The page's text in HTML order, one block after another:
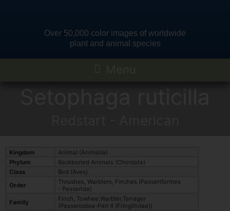
Over 50,000 color images of worldwide
plant and animal species
Kingdom
Animal (Animalia)
Phylum
Backboned Animals (Chordata)
Class
Bird (Aves)
Order
Thrushes, Warblers, Finches (Passeriformes
- Passerida)
Family
Finch, Towhee,Warbler,Tanager
(Passeroidea-Part II (Fringillidae))